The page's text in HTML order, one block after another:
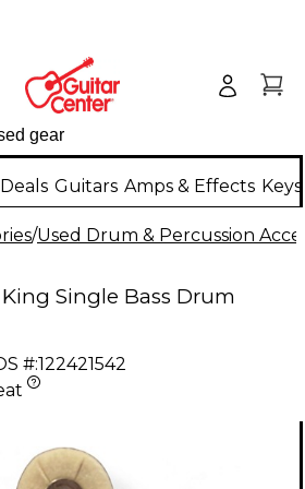
Deals Guitars Amps & Effects
/Used Drum & Percussion
Single Bass Drum
#:122421542